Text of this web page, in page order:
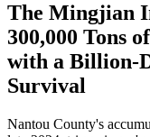
The Mingjian
300,000 Tons
with a Billion-
Survival
Nantou County's